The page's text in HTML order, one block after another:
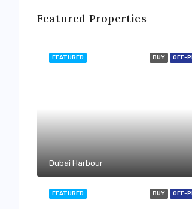
Featured Properties
BUY OFF-
FEATURED
Dubai Harbour
BUY OFF-
FEATURED